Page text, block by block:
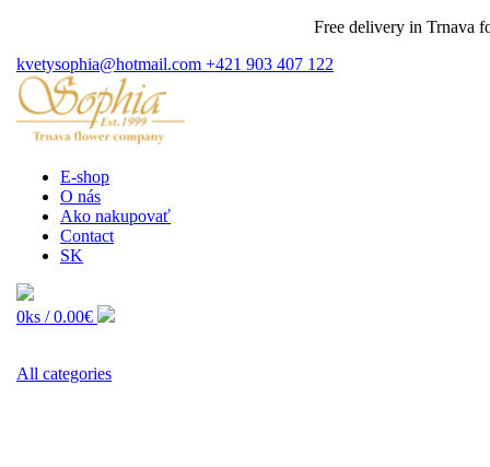
Free delivery in Trnava for
kvetysophia@hotmail.com +421 903 407 122
E-shop
O nás
Ako nakupovať
Contact
SK
0ks /0.00€
All categories